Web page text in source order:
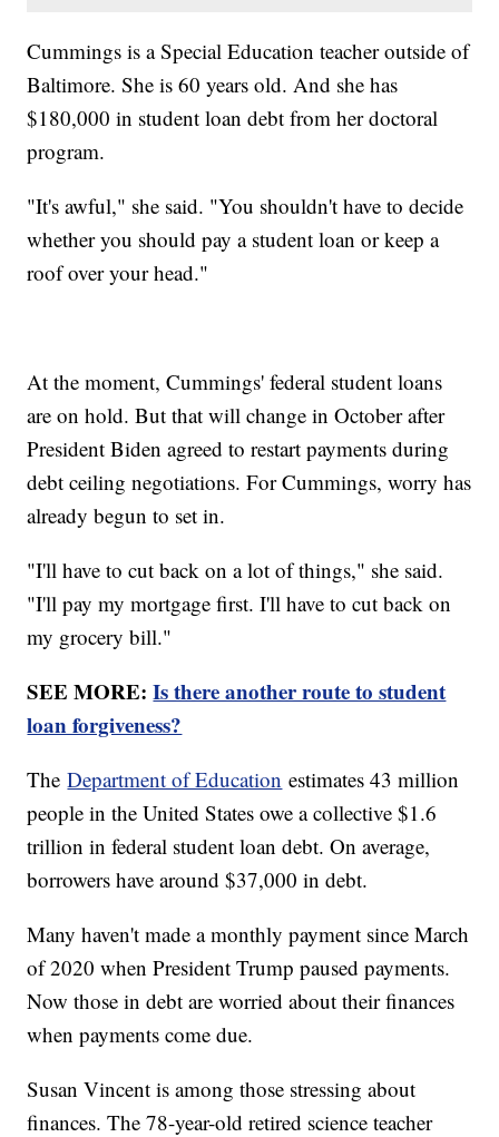
Cummings is a Special Education teacher outside of
Baltimore. She is 60 years old. And she has
$180,000 in student loan debt from her doctoral
program.
"It's awful," she said. "You shouldn't have to decide
whether you should pay a student loan or keep a
roof over your head."
At the moment, Cummings' federal student loans
are on hold. But that will change in October after
President Biden agreed to restart payments during
debt ceiling negotiations. For Cummings, worry has
already begun to set in.
"I'll have to cut back on a lot of things," she said.
"I'll pay my mortgage first. I'll have to cut back on
my grocery bill."
SEE MORE:Is there another route to student
loan forgiveness?
TheDepartment of Education estimates 43 million
people in the United States owe a collective $1.6
trillion in federal student loan debt. On average,
borrowers have around $37,000 in debt.
Many haven't made a monthly payment since March
of 2020 when President Trump paused payments.
Now those in debt are worried about their finances
when payments come due.
Susan Vincent is among those stressing about
finances. The 78-year-old retired science teacher